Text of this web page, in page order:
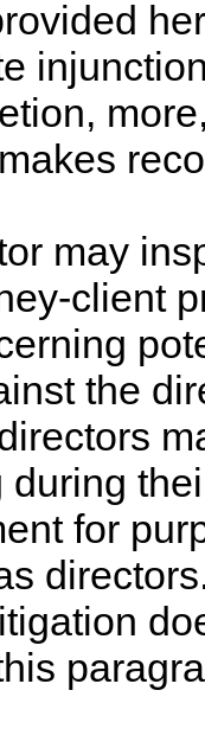
may
client
the
during
for